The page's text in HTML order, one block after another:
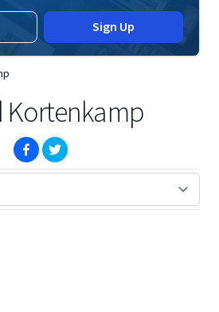
Sign Up
Kortenkamp
(opens in new window)
(opens in new window)